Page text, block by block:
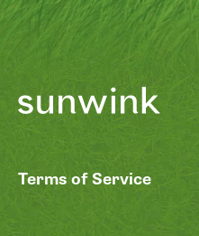
Terms of Service